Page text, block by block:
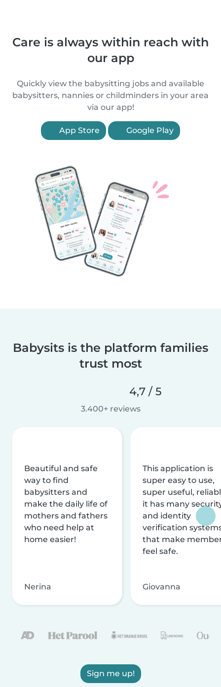
Care is always within reach with
our app
Quickly view the babysitting jobs and available
babysitters, nannies or childminders in your area
via our app!
App Store Google Play
Babysits is the platform families
trust most
4,7 / 5
3.400+ reviews
Beautiful and safe
way to find
babysitters and
make the daily life of
mothers and fathers
who need help at
home easier!
Nerina
This application is
super easy to use,
super useful,
it has many
and identity
verification
that make
feel safe.
Giovanna
Sign me up!